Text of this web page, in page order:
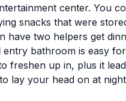
center. You
snacks that were
have two helpers get
bathroom is easy
freshen up in, plus it
lay your head on at